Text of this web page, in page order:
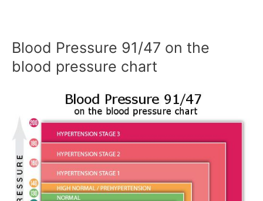
Blood Pressure 91/47 on the
blood pressure chart